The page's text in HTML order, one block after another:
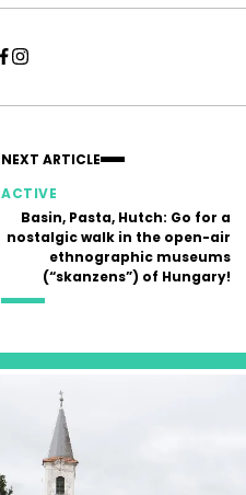
NEXT ARTICLE
ACTIVE
Basin, Pasta, Hutch: Go for a
nostalgic walk in the open-air
ethnographic museums
(“skanzens”) of Hungary!